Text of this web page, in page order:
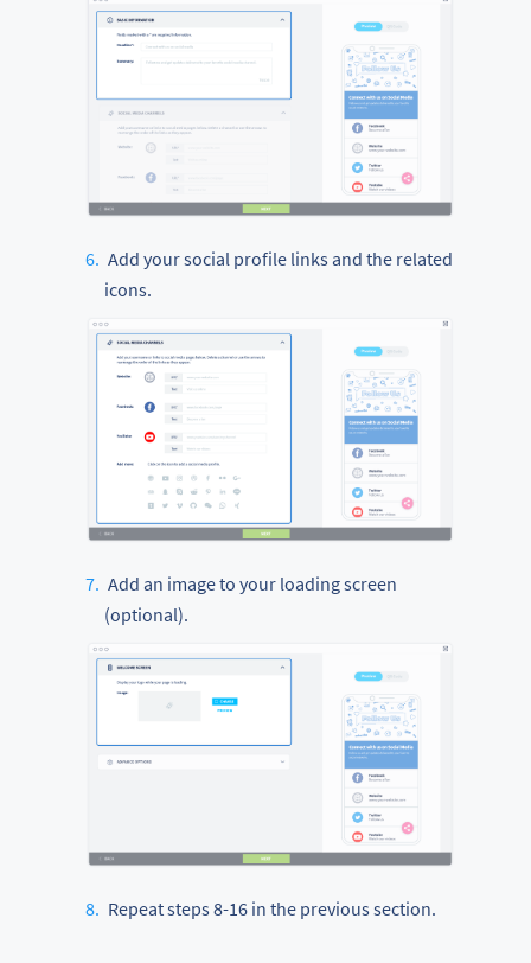
Add your social profile links and the related
icons.
Add an image to your loading screen
(optional).
Repeat steps 8-16 in the previous section.